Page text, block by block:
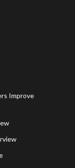
Improve